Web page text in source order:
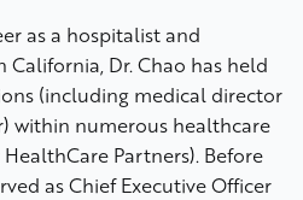
as a hospitalist and
Dr. Chao has held
(including medical director
within numerous healthcare
Partners). Before
as Chief Executive Officer